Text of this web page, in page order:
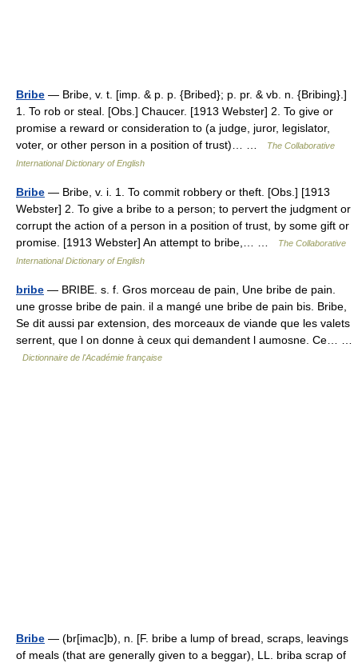
Bribe — Bribe, v. t. [imp. & p. p. {Bribed}; p. pr. & vb. n. {Bribing}.]
1. To rob or steal. [Obs.] Chaucer. [1913 Webster] 2. To give or
promise a reward or consideration to (a judge, juror, legislator,
voter, or other person in a position of trust)… …
The Collaborative
International Dictionary of English
Bribe — Bribe, v. i. 1. To commit robbery or theft. [Obs.] [1913
Webster] 2. To give a bribe to a person; to pervert the judgment or
corrupt the action of a person in a position of trust, by some gift or
promise. [1913 Webster] An attempt to bribe,… …
The Collaborative
International Dictionary of English
bribe — BRIBE. s. f. Gros morceau de pain, Une bribe de pain.
une grosse bribe de pain. il a mangé une bribe de pain bis. Bribe,
Se dit aussi par extension, des morceaux de viande que les valets
serrent, que l on donne à ceux qui demandent l aumosne. Ce… …
Dictionnaire de l'Académie française
Bribe — (br[imac]b), n. [F. bribe a lump of bread, scraps, leavings
of meals (that are generally given to a beggar), LL. briba scrap of